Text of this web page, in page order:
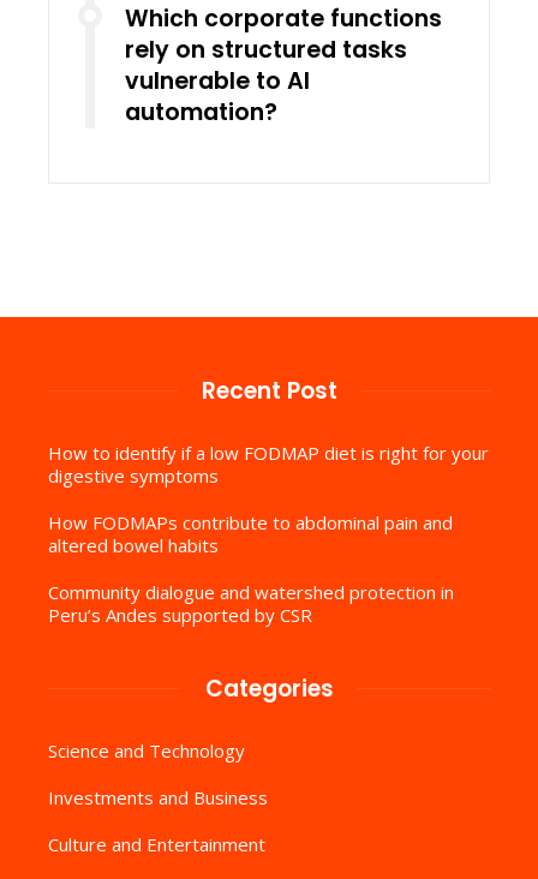
Which corporate functions
rely on structured tasks
vulnerable to AI
automation?
Recent Post
How to identify if a low FODMAP diet is right for your
digestive symptoms
How FODMAPs contribute to abdominal pain and
altered bowel habits
Community dialogue and watershed protection in
Peru’s Andes supported by CSR
Categories
Science and Technology
Investments and Business
Culture and Entertainment